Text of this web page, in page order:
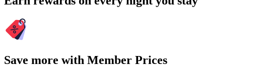
Save more with Member Prices